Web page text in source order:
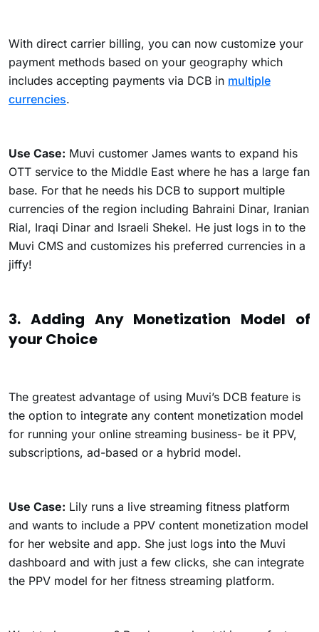
With direct carrier billing, you can now customize your
payment methods based on your geography which
includes accepting payments via DCB in multiple
currencies.
Use Case: Muvi customer James wants to expand his
OTT service to the Middle East where he has a large fan
base. For that he needs his DCB to support multiple
currencies of the region including Bahraini Dinar, Iranian
Rial, Iraqi Dinar and Israeli Shekel. He just logs in to the
Muvi CMS and customizes his preferred currencies in a
jiffy!
3. Adding Any Monetization Model of
your Choice
The greatest advantage of using Muvi’s DCB feature is
the option to integrate any content monetization model
for running your online streaming business- be it PPV,
subscriptions, ad-based or a hybrid model.
Use Case: Lily runs a live streaming fitness platform
and wants to include a PPV content monetization model
for her website and app. She just logs into the Muvi
dashboard and with just a few clicks, she can integrate
the PPV model for her fitness streaming platform.